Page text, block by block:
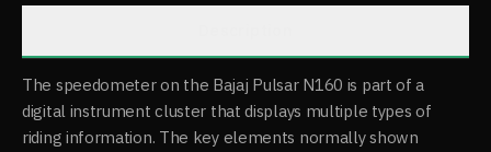
The speedometer on the Bajaj Pulsar N160 is part of a
digital instrument cluster that displays multiple types of
riding information. The key elements normally shown